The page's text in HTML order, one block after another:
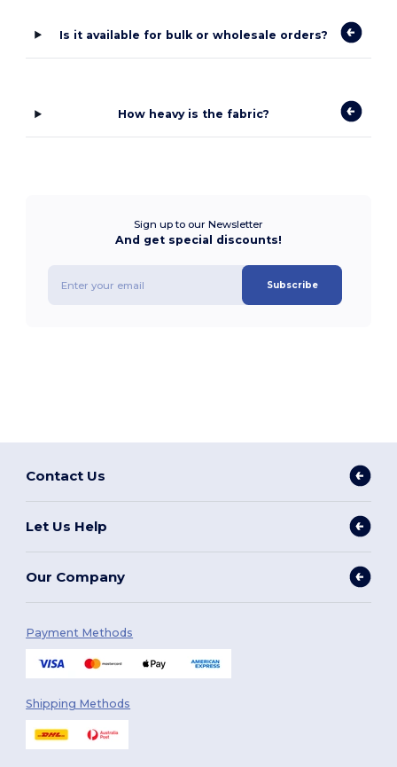
Is it available for bulk or wholesale orders?
How heavy is the fabric?
Sign up to our Newsletter
And get special discounts!
Subscribe
Contact Us
Let Us Help
Our Company
Payment Methods
Shipping Methods